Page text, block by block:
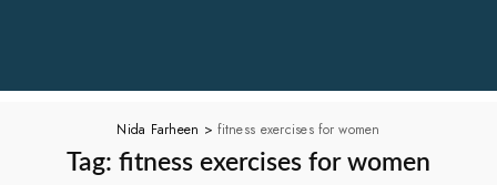
Nida Farheen >fitness exercises for women
Tag: fitness exercises for women